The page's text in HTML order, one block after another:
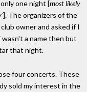
one night [most likely
]. The organizers of the
owner and asked if I
a name then but
that night.
four concerts. These
sold my interest in the